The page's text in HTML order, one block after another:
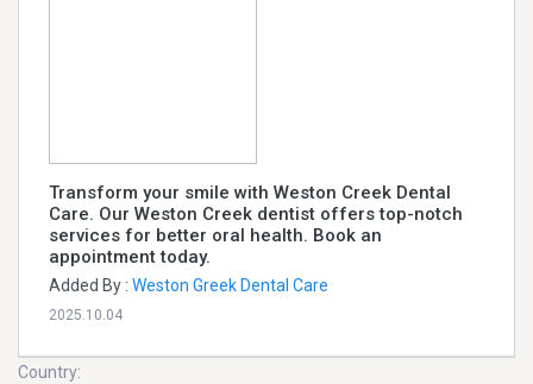
Transform your smile with Weston Creek Dental
Care. Our Weston Creek dentist offers top-notch
services for better oral health. Book an
appointment today.
Added By : Weston Greek Dental Care
2025.10.04
Country: